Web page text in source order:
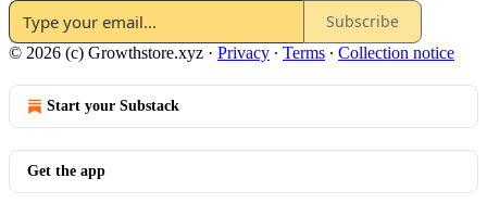
Subscribe
© 2026 (c) Growthstore.xyz · Privacy ∙ Terms ∙ Collection notice
Start your Substack
Get the app